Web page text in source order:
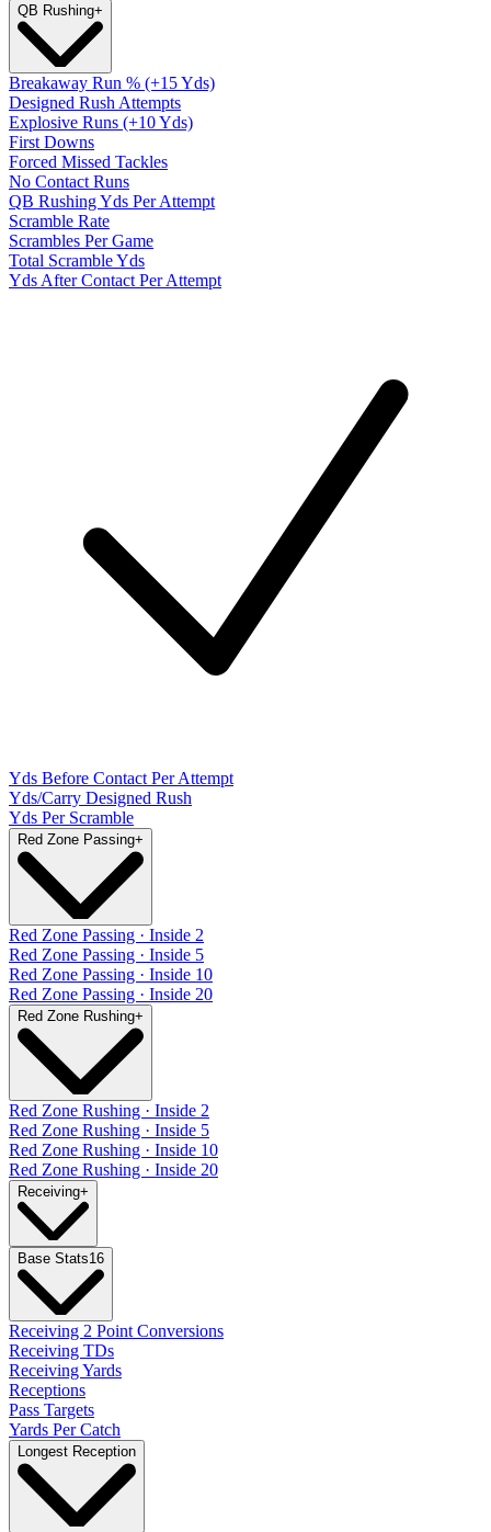
QB Rushing+
Breakaway Run % (+15 Yds)
Designed Rush Attempts
Explosive Runs (+10 Yds)
First Downs
Forced Missed Tackles
No Contact Runs
QB Rushing Yds Per Attempt
Scramble Rate
Scrambles Per Game
Total Scramble Yds
Yds After Contact Per Attempt
Yds Before Contact Per Attempt
Yds/Carry Designed Rush
Yds Per Scramble
Red Zone Passing+
Red Zone Passing · Inside 2
Red Zone Passing · Inside 5
Red Zone Passing · Inside 10
Red Zone Passing · Inside 20
Red Zone Rushing+
Red Zone Rushing · Inside 2
Red Zone Rushing · Inside 5
Red Zone Rushing · Inside 10
Red Zone Rushing · Inside 20
Receiving+
Base Stats16
Receiving 2 Point Conversions
Receiving TDs
Receiving Yards
Receptions
Pass Targets
Yards Per Catch
Longest Reception